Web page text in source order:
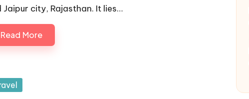
Jaipur city, Rajasthan. It lies…
Read More